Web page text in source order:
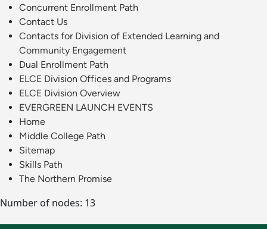
Concurrent Enrollment Path
Contact Us
Contacts for Division of Extended Learning and
Community Engagement
Dual Enrollment Path
ELCE Division Offices and Programs
ELCE Division Overview
EVERGREEN LAUNCH EVENTS
Home
Middle College Path
Sitemap
Skills Path
The Northern Promise
Number of nodes: 13